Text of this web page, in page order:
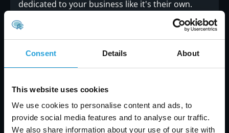
Consent Details About
This website uses cookies
We use cookies to personalise content and ads, to
provide social media features and to analyse our traffic.
We also share information about your use of our site with
dedicated to your business like it's their own.
Solutions Is Your Ideal IT Support
Partner
With Carmichael Consulting Solutions, you can